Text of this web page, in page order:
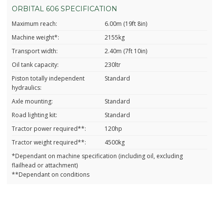
ORBITAL 606 SPECIFICATION
Maximum reach:
6.00m (19ft 8in)
Machine weight*:
2155kg
Transport width:
2.40m (7ft 10in)
Oil tank capacity:
230ltr
Piston totally independent
hydraulics:
Standard
Axle mounting:
Standard
Road lighting kit:
Standard
Tractor power required**:
120hp
Tractor weight required**:
4500kg
*Dependant on machine specification (including oil, excluding
flailhead or attachment)
**Dependant on conditions